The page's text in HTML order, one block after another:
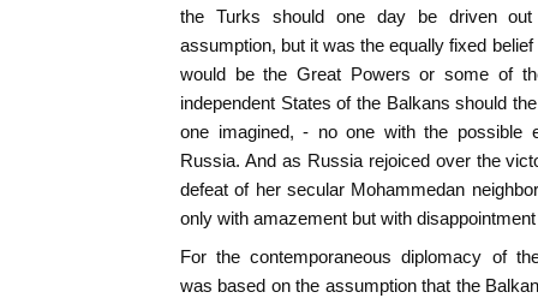
the Turks should one day be driven
assumption, but it was the equally fixed
would be the Great Powers or some of
independent States of the Balkans should
one imagined, - no one with the possible
Russia. And as Russia rejoiced over the
defeat of her secular Mohammedan
only with amazement but with
For the contemporaneous diplomacy of
was based on the assumption that the